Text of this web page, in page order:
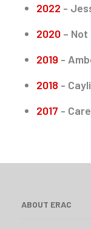
2022 -
2020 –
2019 -
2018 -
2017 -
ABOUT ERAC